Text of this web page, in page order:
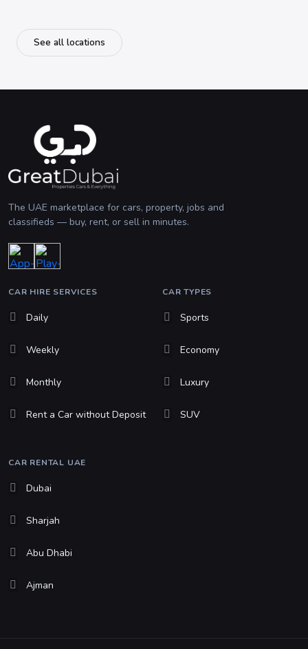
See all locations
The UAE marketplace for cars, property, jobs and
classifieds — buy, rent, or sell in minutes.
CAR HIRE SERVICES
Daily
Weekly
Monthly
Rent a Car without Deposit
CAR TYPES
Sports
Economy
Luxury
SUV
CAR RENTAL UAE
Dubai
Sharjah
Abu Dhabi
Ajman